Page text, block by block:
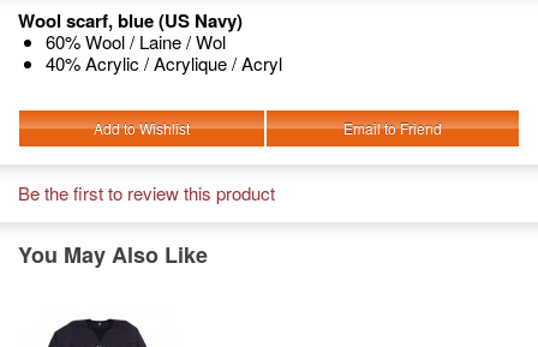
Wool scarf, blue (US Navy)
60% Wool / Laine / Wol
40% Acrylic / Acrylique / Acryl
Add to Wishlist Email to Friend
Be the first to review this product
You May Also Like